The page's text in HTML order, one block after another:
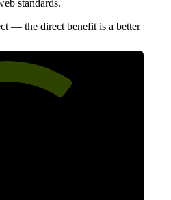
standards.
— the direct benefit is a better